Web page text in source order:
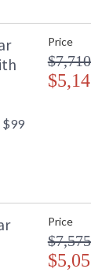
$99
Price
Price